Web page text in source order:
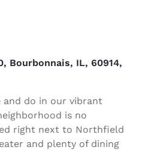
Bourbonnais, IL, 60914,
and do in our vibrant
is no
right next to Northfield
and plenty of dining